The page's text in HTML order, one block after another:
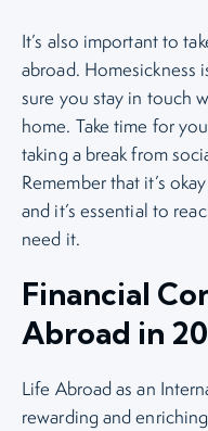
It’s also important to
abroad. Homesickness
sure you stay in touch
home. Take time for
taking a break from
Remember that it’s
and it’s essential to
need it.
Financial
Abroad in
Life Abroad as an
rewarding and